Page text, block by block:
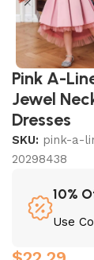
Pink A-
Jewel
Dresses
SKU: pink-a-
20298438
10%
Use